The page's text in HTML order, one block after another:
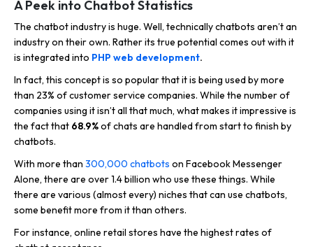
A Peek into Chatbot Statistics
The chatbot industry is huge. Well, technically chatbots aren’t an
industry on their own. Rather its true potential comes out with it
is integrated into PHP web development.
In fact, this concept is so popular that it is being used by more
than 23% of customer service companies. While the number of
companies using it isn’t all that much, what makes it impressive is
the fact that 68.9%of chats are handled from start to finish by
chatbots.
With more than 300,000 chatbots on Facebook Messenger
Alone, there are over 1.4 billion who use these things. While
there are various (almost every) niches that can use chatbots,
some benefit more from it than others.
For instance, online retail stores have the highest rates of